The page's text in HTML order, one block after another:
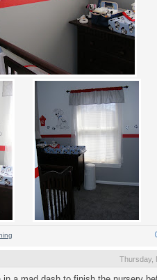
Thursday,